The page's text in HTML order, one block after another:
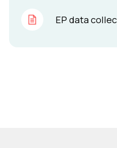
EP data